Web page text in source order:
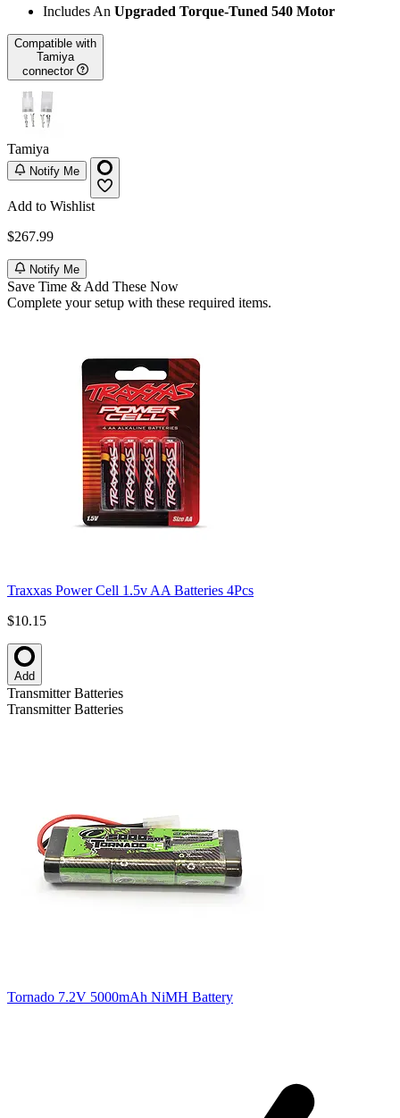
Includes An Upgraded Torque-Tuned 540 Motor
Compatible with
Tamiya
connector
Tamiya
Notify Me
Add to Wishlist
$267.99
Notify Me
Save Time & Add These Now
Complete your setup with these required items.
Traxxas Power Cell 1.5v AA Batteries 4Pcs
$10.15
Add
Transmitter Batteries
Transmitter Batteries
Tornado 7.2V 5000mAh NiMH Battery